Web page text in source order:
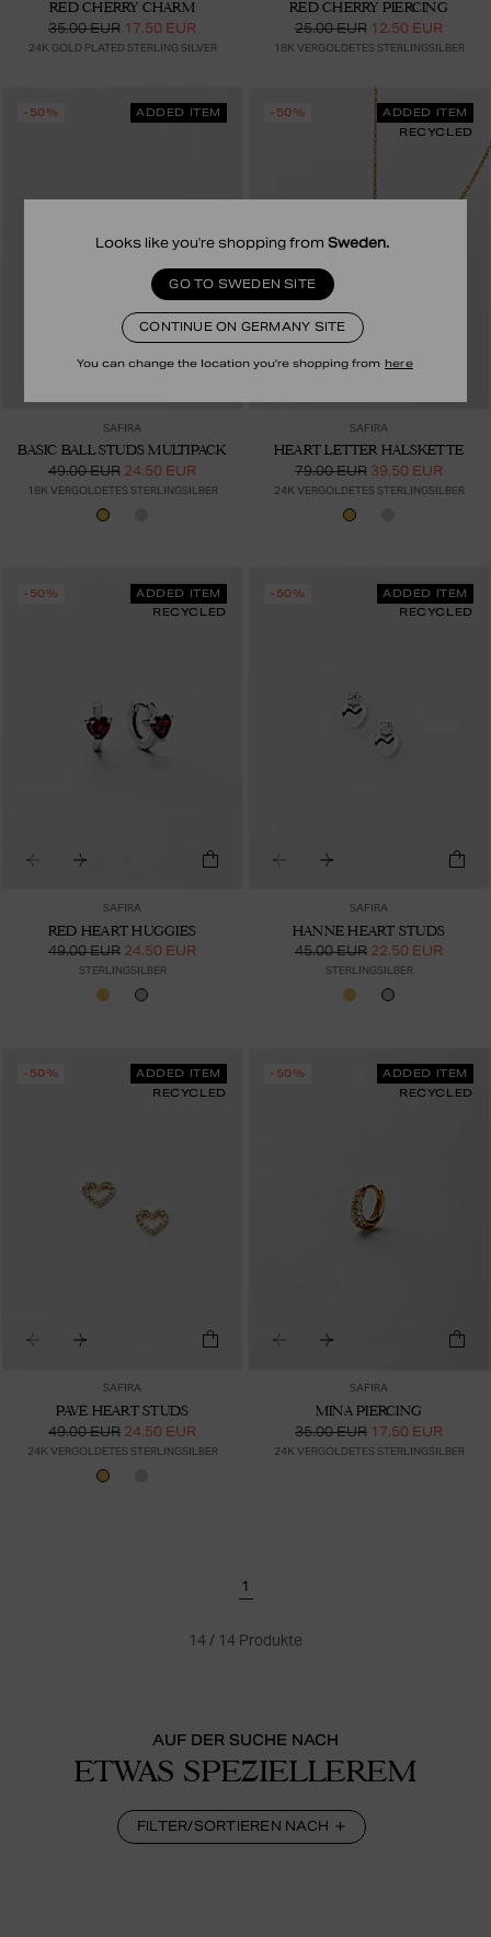
Looks like you're shopping from Sweden.
GO TO SWEDEN SITE
CONTINUE ON GERMANY SITE
You can change the location you're shopping from here
RED CHERRY CHARM
35.00 EUR 17.50 EUR
24K GOLD PLATED STERLING SILVER
RED CHERRY PIERCING
25.00 EUR 12.50 EUR
18K VERGOLDETES STERLINGSILBER
-50% ADDED ITEM
SAFIRA
BASIC BALL STUDS MULTIPACK
49.00 EUR 24.50 EUR
18K VERGOLDETES STERLINGSILBER
-50%
ADDED ITEM
RECYCLED
SAFIRA
HEART LETTER HALSKETTE
79.00 EUR 39.50 EUR
24K VERGOLDETES STERLINGSILBER
-50%
ADDED ITEM
RECYCLED
SAFIRA
RED HEART HUGGIES
49.00 EUR 24.50 EUR
STERLINGSILBER
-50%
ADDED ITEM
RECYCLED
SAFIRA
HANNE HEART STUDS
45.00 EUR 22.50 EUR
STERLINGSILBER
-50%
ADDED ITEM
RECYCLED
SAFIRA
PAVÉ HEART STUDS
49.00 EUR 24.50 EUR
24K VERGOLDETES STERLINGSILBER
-50%
ADDED ITEM
RECYCLED
SAFIRA
MINA PIERCING
35.00 EUR 17.50 EUR
24K VERGOLDETES STERLINGSILBER
1
14 / 14 Produkte
AUF DER SUCHE NACH
ETWAS SPEZIELLEREM
FILTER/SORTIEREN NACH